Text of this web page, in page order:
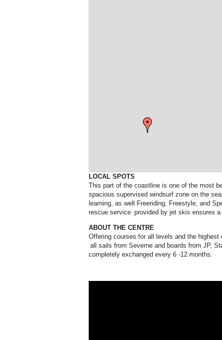
LOCAL SPOTS
This part of the coastline is one of the most
spacious supervised windsurf zone on the
learning, as well Freeriding, Freestyle, and
rescue service provided by jet skis ensures a
ABOUT THE CENTRE
Offering courses for all levels and the
all sails from Severne and boards from JP,
completely exchanged every 6 -12 months.